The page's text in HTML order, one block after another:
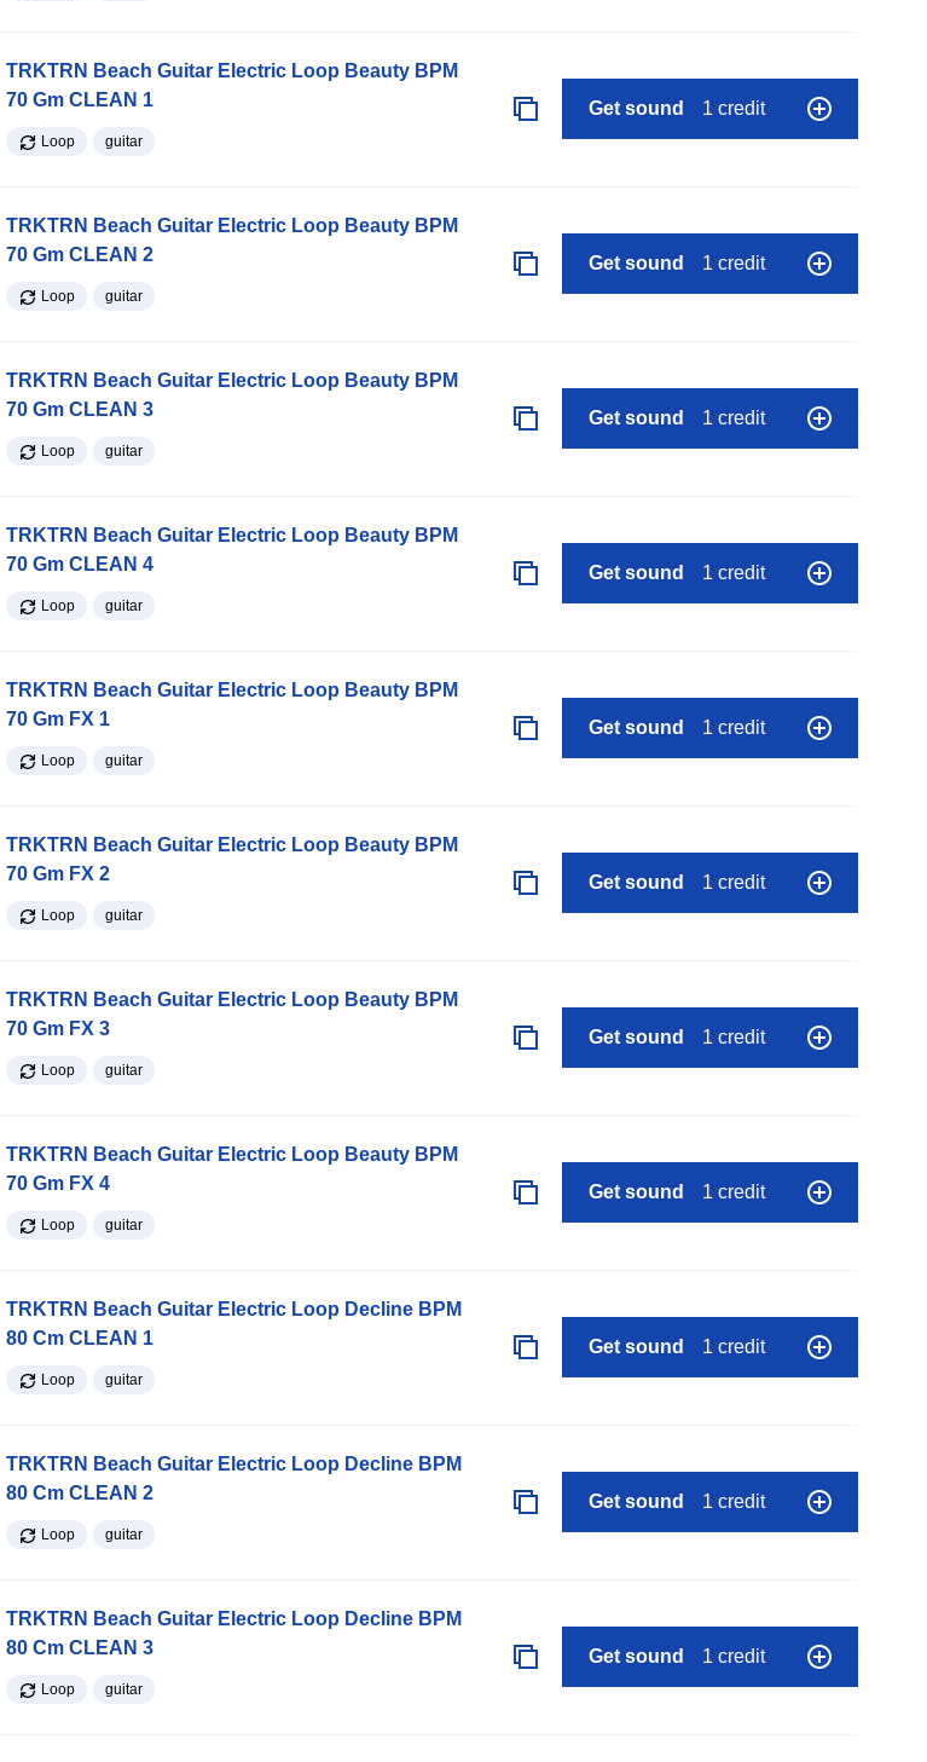
TRKTRN Beach Guitar Electric Loop Beauty BPM
70 Gm CLEAN 1
Loop guitar
Get sound 1 credit
TRKTRN Beach Guitar Electric Loop Beauty BPM
70 Gm CLEAN 2
Loop guitar
Get sound 1 credit
TRKTRN Beach Guitar Electric Loop Beauty BPM
70 Gm CLEAN 3
Loop guitar
Get sound 1 credit
TRKTRN Beach Guitar Electric Loop Beauty BPM
70 Gm CLEAN 4
Loop guitar
Get sound 1 credit
TRKTRN Beach Guitar Electric Loop Beauty BPM
70 Gm FX 1
Loop guitar
Get sound 1 credit
TRKTRN Beach Guitar Electric Loop Beauty BPM
70 Gm FX 2
Loop guitar
Get sound 1 credit
TRKTRN Beach Guitar Electric Loop Beauty BPM
70 Gm FX 3
Loop guitar
Get sound 1 credit
TRKTRN Beach Guitar Electric Loop Beauty BPM
70 Gm FX 4
Loop guitar
Get sound 1 credit
TRKTRN Beach Guitar Electric Loop Decline BPM
80 Cm CLEAN 1
Loop guitar
Get sound 1 credit
TRKTRN Beach Guitar Electric Loop Decline BPM
80 Cm CLEAN 2
Loop guitar
Get sound 1 credit
TRKTRN Beach Guitar Electric Loop Decline BPM
80 Cm CLEAN 3
Loop guitar
Get sound 1 credit